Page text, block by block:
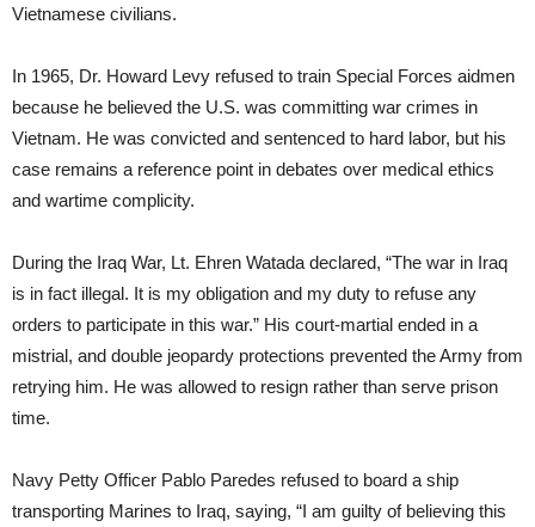
Vietnamese civilians.
In 1965, Dr. Howard Levy refused to train Special Forces aidmen
because he believed the U.S. was committing war crimes in
Vietnam. He was convicted and sentenced to hard labor, but his
case remains a reference point in debates over medical ethics
and wartime complicity.
During the Iraq War, Lt. Ehren Watada declared, “The war in Iraq
is in fact illegal. It is my obligation and my duty to refuse any
orders to participate in this war.” His court-martial ended in a
mistrial, and double jeopardy protections prevented the Army from
retrying him. He was allowed to resign rather than serve prison
time.
Navy Petty Officer Pablo Paredes refused to board a ship
transporting Marines to Iraq, saying, “I am guilty of believing this